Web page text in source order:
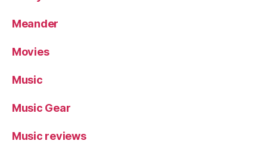
Meander
Movies
Music
Music Gear
Music reviews